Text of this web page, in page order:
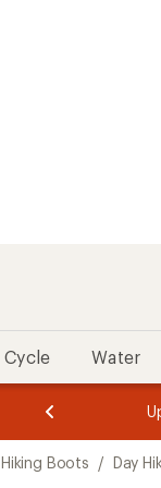
Cycle Water
3.
of
3.
of
3.
Hiking Boots / Day